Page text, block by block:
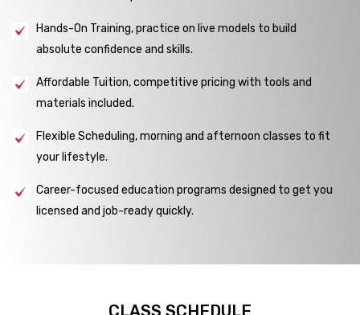
Hands-On Training, practice on live models to build
absolute confidence and skills.
Affordable Tuition, competitive pricing with tools and
materials included.
Flexible Scheduling, morning and afternoon classes to fit
your lifestyle.
Career-focused education programs designed to get you
licensed and job-ready quickly.
CLASS SCHEDULE